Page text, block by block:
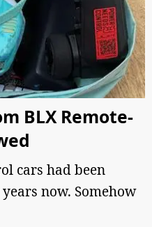
BLX Remote-
cars had been
now. Somehow